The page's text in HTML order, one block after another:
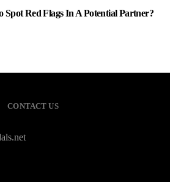
Spot Red Flags In A Potential Partner?
CONTACT US